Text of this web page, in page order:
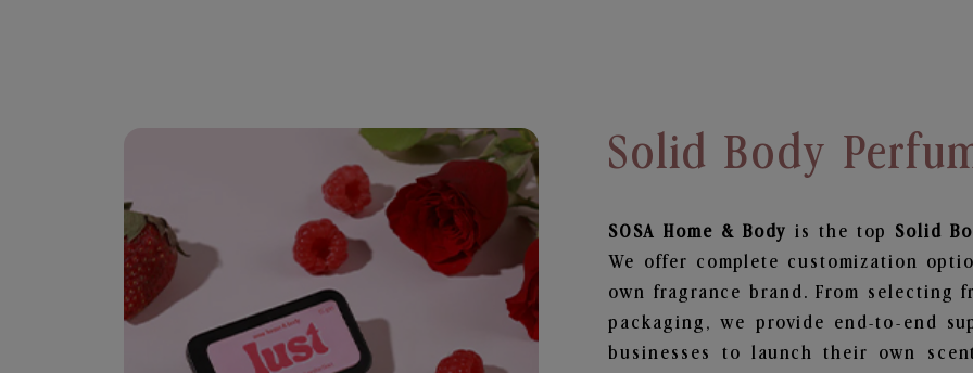
Solid Body
SOSA Home & Body is the top Solid
We offer complete customization
own fragrance brand. From selecting
packaging, we provide end-to-end
businesses to launch their own